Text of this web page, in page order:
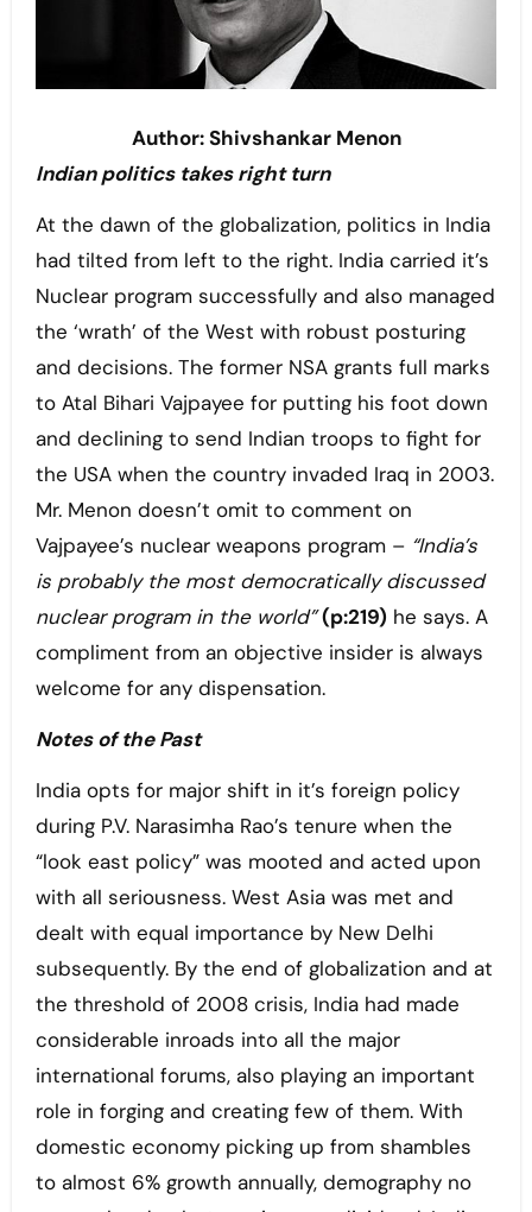
Author: Shivshankar Menon
Indian politics takes right turn
At the dawn of the globalization, politics in India
had tilted from left to the right. India carried it’s
Nuclear program successfully and also managed
the ‘wrath’ of the West with robust posturing
and decisions. The former NSA grants full marks
to Atal Bihari Vajpayee for putting his foot down
and declining to send Indian troops to fight for
the USA when the country invaded Iraq in 2003.
Mr. Menon doesn’t omit to comment on
Vajpayee’s nuclear weapons program – “India’s
is probably the most democratically discussed
nuclear program in the world” (p:219) he says. A
compliment from an objective insider is always
welcome for any dispensation.
Notes of the Past
India opts for major shift in it’s foreign policy
during P.V. Narasimha Rao’s tenure when the
“look east policy” was mooted and acted upon
with all seriousness. West Asia was met and
dealt with equal importance by New Delhi
subsequently. By the end of globalization and at
the threshold of 2008 crisis, India had made
considerable inroads into all the major
international forums, also playing an important
role in forging and creating few of them. With
domestic economy picking up from shambles
to almost 6% growth annually, demography no